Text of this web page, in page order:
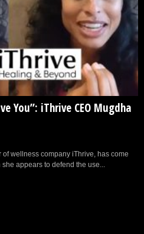
You”: iThrive CEO Mugdha
wellness company iThrive, has come
appears to defend the use...